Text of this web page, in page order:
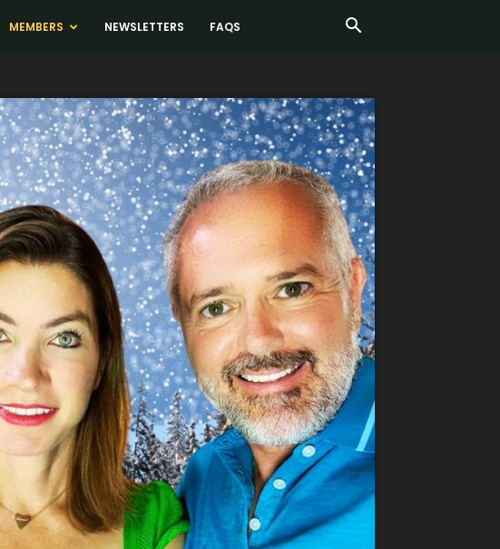
MEMBERS NEWSLETTERS FAQS